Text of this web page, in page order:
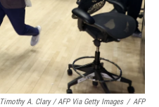
Timothy A. Clary / AFP Via Getty Images / AFP